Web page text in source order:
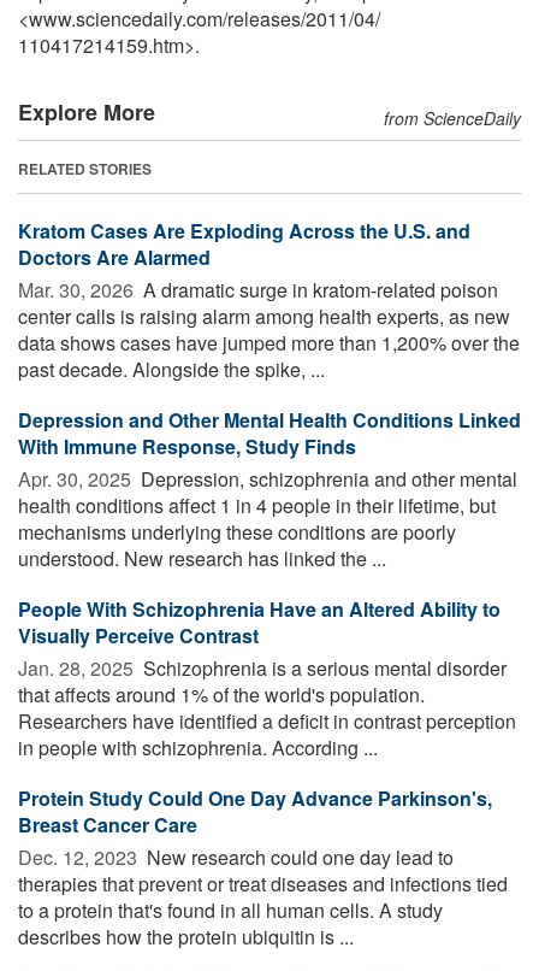
<www.sciencedaily.com/releases/2011/04/
110417214159.htm>.
Explore More from ScienceDaily
RELATED STORIES
Kratom Cases Are Exploding Across the U.S. and
Doctors Are Alarmed
Mar. 30, 2026  A dramatic surge in kratom-related poison
center calls is raising alarm among health experts, as new
data shows cases have jumped more than 1,200% over the
past decade. Alongside the spike, ...
Depression and Other Mental Health Conditions Linked
With Immune Response, Study Finds
Apr. 30, 2025  Depression, schizophrenia and other mental
health conditions affect 1 in 4 people in their lifetime, but
mechanisms underlying these conditions are poorly
understood. New research has linked the ...
People With Schizophrenia Have an Altered Ability to
Visually Perceive Contrast
Jan. 28, 2025  Schizophrenia is a serious mental disorder
that affects around 1% of the world's population.
Researchers have identified a deficit in contrast perception
in people with schizophrenia. According ...
Protein Study Could One Day Advance Parkinson's,
Breast Cancer Care
Dec. 12, 2023  New research could one day lead to
therapies that prevent or treat diseases and infections tied
to a protein that's found in all human cells. A study
describes how the protein ubiquitin is ...